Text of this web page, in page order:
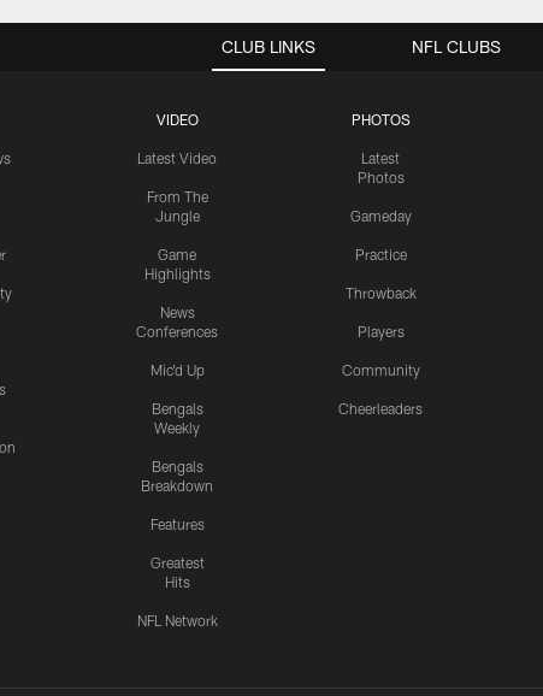
CLUB LINKS
VIDEO
Latest Video
From The
Jungle
Game
Highlights
News
Conferences
Mic'd Up
Bengals
Weekly
Bengals
Breakdown
Features
Greatest
Hits
NFL Network
PHOTOS
Latest
Photos
Gameday
Practice
Throwback
Players
Community
Cheerleaders
NFL CLUBS